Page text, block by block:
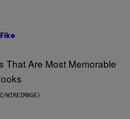
WIREIMAGE)